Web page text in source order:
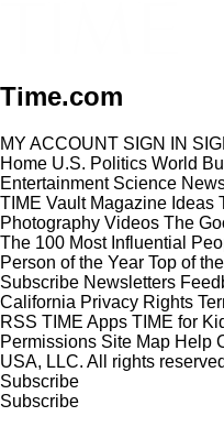
Time.com
MY ACCOUNT SIGN IN
Home U.S. Politics World
Entertainment Science
TIME Vault Magazine Ideas
Photography Videos The
The 100 Most Influential
Person of the Year Top of
Subscribe Newsletters
California Privacy Rights
RSS TIME Apps TIME for
Permissions Site Map Help
USA, LLC. All rights
Subscribe
Subscribe